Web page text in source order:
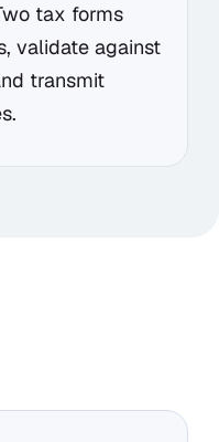
tax forms
validate against
transmit